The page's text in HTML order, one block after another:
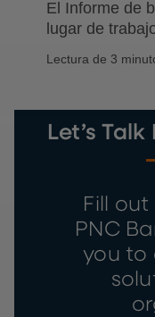
El Informe de
lugar de
Lectura de 3
Let’s
Fill
PNC
you to